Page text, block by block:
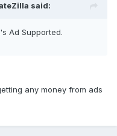
said:
Ad Supported.
any money from ads